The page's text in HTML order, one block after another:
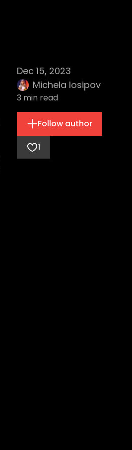
Dec 15, 2023
Michela Iosipov
3 min read
1
Follow author